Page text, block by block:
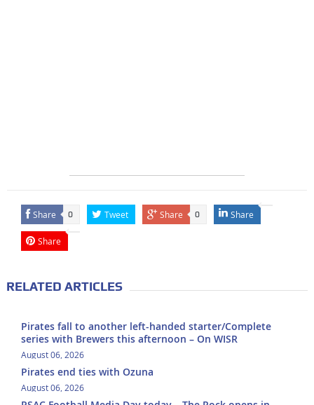
Share 0 Tweet Share 0 Share
Share
RELATED ARTICLES
Pirates fall to another left-handed starter/Complete
series with Brewers this afternoon – On WISR
August 06, 2026
Pirates end ties with Ozuna
August 06, 2026